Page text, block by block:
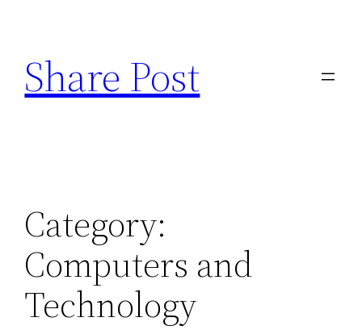
content
Share Post
Category:
Computers and
Technology